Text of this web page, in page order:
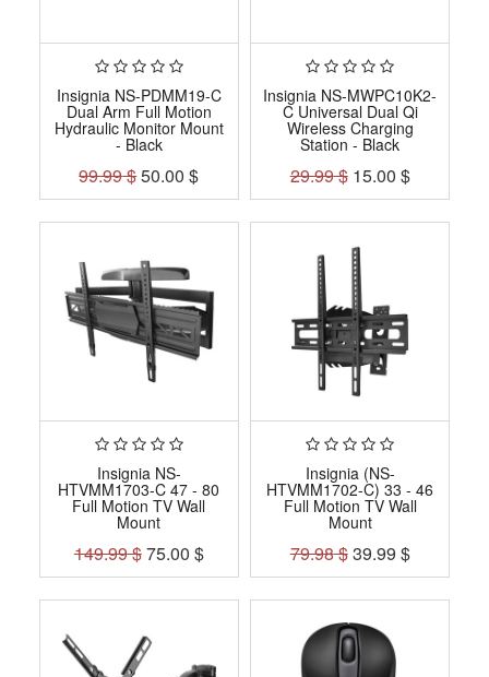
Insignia NS-PDMM19-C
Dual Arm Full Motion
Hydraulic Monitor Mount
- Black
99.99$50.00 $
Insignia NS-MWPC10K2-
C Universal Dual Qi
Wireless Charging
Station - Black
29.99$ 15.00 $
Insignia NS-
HTVMM1703-C 47 - 80
Full Motion TV Wall
Mount
149.99$75.00 $
Insignia (NS-
HTVMM1702-C) 33 - 46
Full Motion TV Wall
Mount
79.98$39.99 $